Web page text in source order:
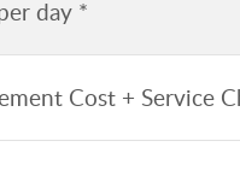
day *
Cost + Service